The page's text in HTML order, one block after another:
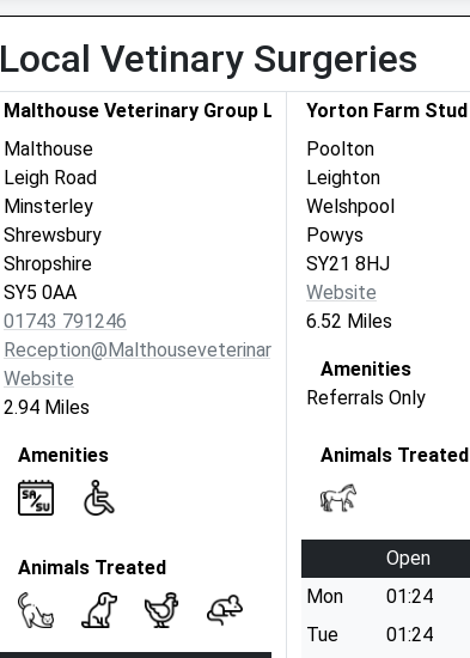
Local Vetinary Surgeries
Malthouse Veterinary Group Ltd
Malthouse
Leigh Road
Minsterley
Shrewsbury
Shropshire
SY5 0AA
01743 791246
Reception@malthouseveterinarygroup.co.uk
Website
2.94 Miles
Amenities
Animals Treated
Yorton Farm Stud
Poolton
Leighton
Welshpool
Powys
SY21 8HJ
Website
6.52 Miles
Amenities
Referrals Only
Animals Treated
Open
Mon
01:24
Tue
01:24